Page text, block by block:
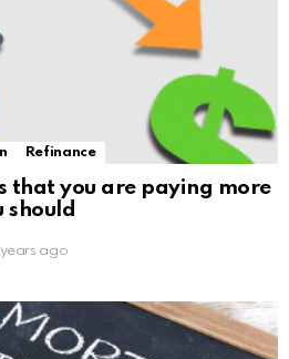
Refinance
that you are paying more
should
ago